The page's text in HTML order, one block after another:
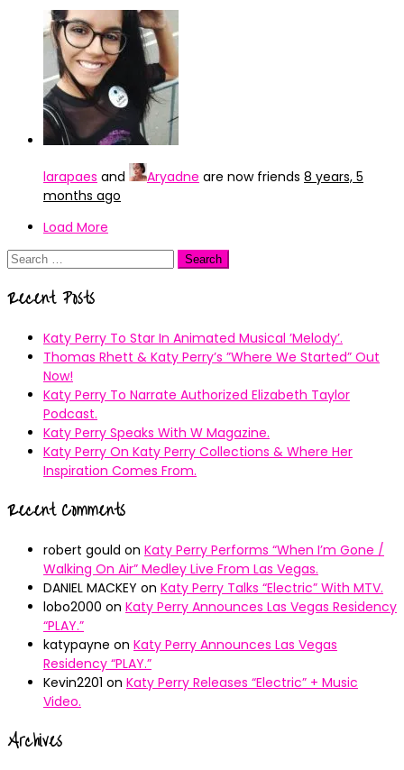
larapaes and Aryadne are now friends 8 years, 5
months ago
Load More
Search
Recent Posts
Katy Perry To Star In Animated Musical ’Melody’.
Thomas Rhett & Katy Perry’s ”Where We Started” Out
Now!
Katy Perry To Narrate Authorized Elizabeth Taylor
Podcast.
Katy Perry Speaks With W Magazine.
Katy Perry On Katy Perry Collections & Where Her
Inspiration Comes From.
Recent Comments
robert gould on Katy Perry Performs “When I’m Gone /
Walking On Air” Medley Live From Las Vegas.
DANIEL MACKEY on Katy Perry Talks “Electric” With MTV.
lobo2000 on Katy Perry Announces Las Vegas Residency
“PLAY.”
katypayne on Katy Perry Announces Las Vegas
Residency “PLAY.”
Kevin2201 on Katy Perry Releases “Electric” + Music
Video.
Archives